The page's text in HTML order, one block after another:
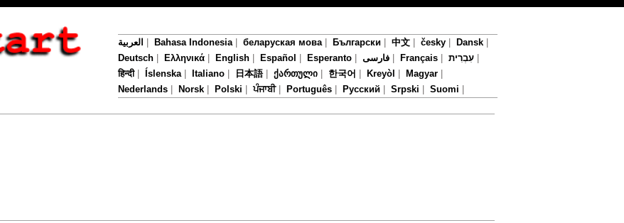
العربية Bahasa Indonesia| беларуская мова| Български 中文 česky Dansk
Deutsch
Ελληνικά English Español Esperanto فارسی Français עִבְרִית
हिन्दी| Íslenska| Italiano 日本語| ქართული 한국어 Kreyòl Magyar
Nederlands
Norsk Polski |ਪੰਜਾਬੀ| Português Русский Srpski Suomi